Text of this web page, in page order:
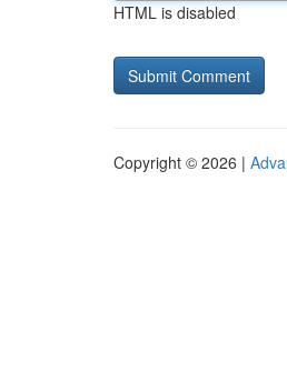
HTML is disabled
Copyright © 2026 |